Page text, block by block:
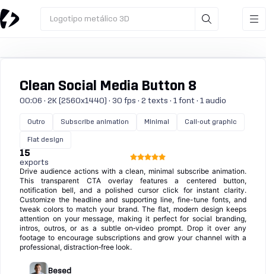
Logotipo metálico 3D
Clean Social Media Button 8
00:06 · 2K (2560x1440) · 30 fps · 2 texts · 1 font · 1 audio
Outro Subscribe animation Minimal Call-out graphic
Flat design
15
exports
Drive audience actions with a clean, minimal subscribe animation.
This transparent CTA overlay features a centered button,
notification bell, and a polished cursor click for instant clarity.
Customize the headline and supporting line, fine-tune fonts, and
tweak colors to match your brand. The flat, modern design keeps
attention on your message, making it perfect for social branding,
intros, outros, or as a subtle on‑video prompt. Drop it over any
footage to encourage subscriptions and grow your channel with a
professional, distraction‑free look.
Besed